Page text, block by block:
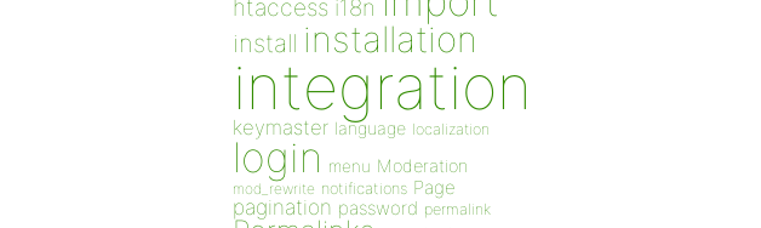
htaccess i18n
install installation
integration
keymaster language localization
login menu Moderation
mod_rewrite notifications Page
pagination password permalink